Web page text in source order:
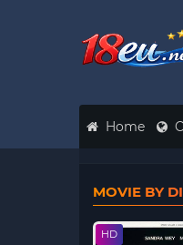
Home
MOVIE BY
HD